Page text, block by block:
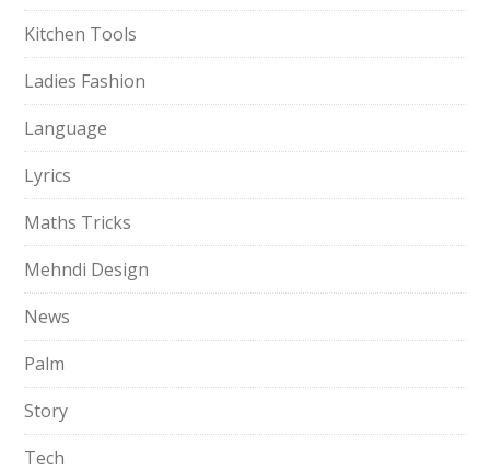
Kitchen Tools
Ladies Fashion
Language
Lyrics
Maths Tricks
Mehndi Design
News
Palm
Story
Tech